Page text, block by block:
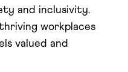
and inclusivity.
workplaces
valued and